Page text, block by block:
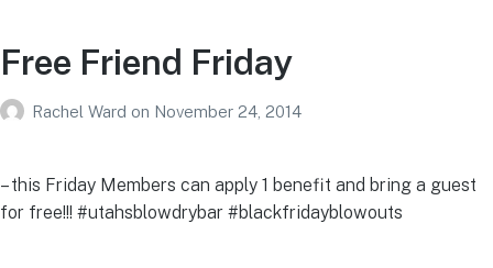
Free Friend Friday
Rachel Ward on November 24, 2014
– this Friday Members can apply 1 benefit and bring a guest
for free!!! #utahsblowdrybar #blackfridayblowouts